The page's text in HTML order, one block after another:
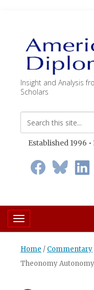
Insight and Analysis
Scholars
Established 1996
Toggle navigation
Home / Commentary
Theonomy